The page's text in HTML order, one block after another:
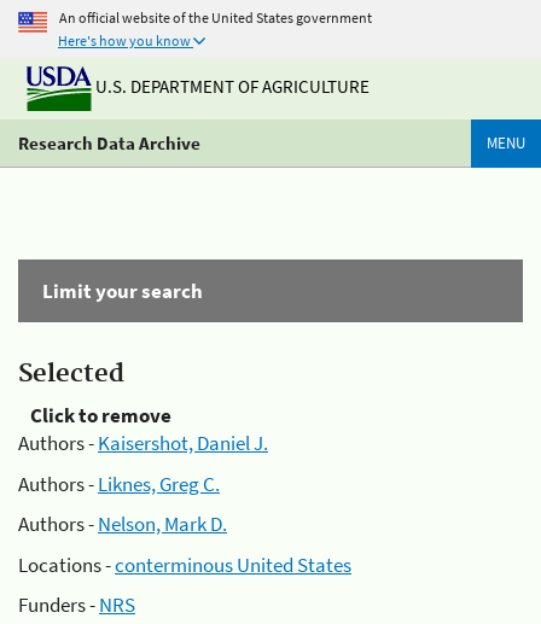
An official website of the United States government
Here's how you know
U.S. DEPARTMENT OF AGRICULTURE
Research Data Archive MENU
Limit your search
Selected
Click to remove
Authors -Kaisershot, Daniel J.
Authors -Liknes, Greg C.
Authors -Nelson, Mark D.
Locations -conterminous United States
Funders -NRS